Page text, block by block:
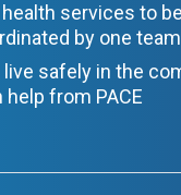
health services to be
by one team
live safely in the
help from PACE